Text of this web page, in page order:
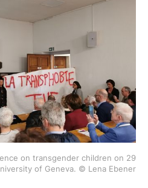
on transgender children on 29
of Geneva. © Lena Ebener